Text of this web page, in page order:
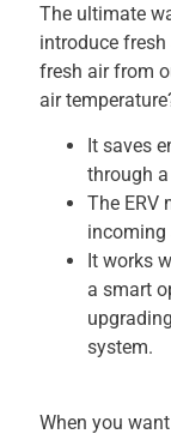
The ultimate
introduce
fresh air from
air
It saves
through
The ERV
incoming
It works
a smart
system.
When you